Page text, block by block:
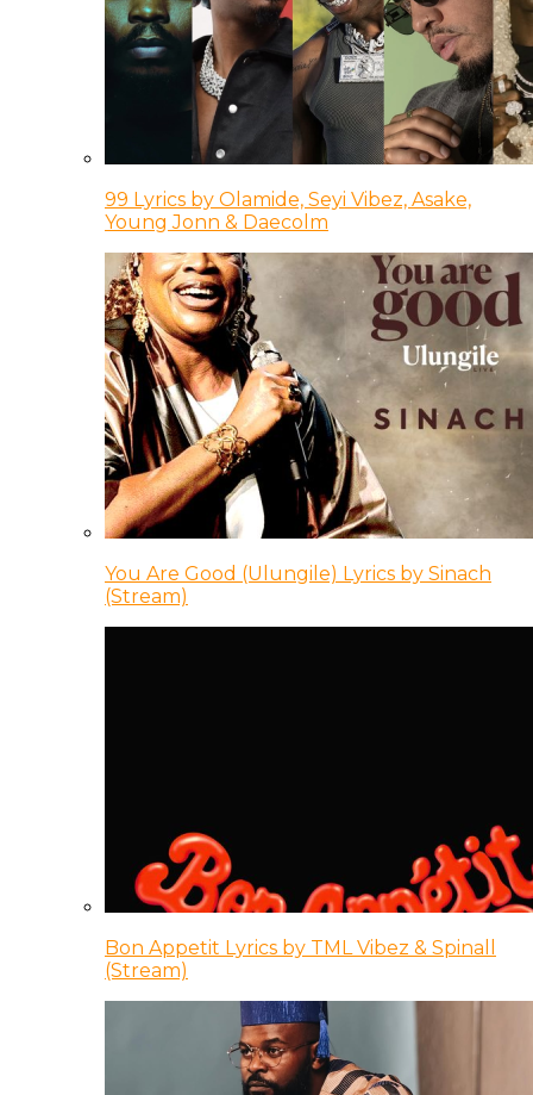
99 Lyrics by Olamide, Seyi Vibez, Asake,
Young Jonn & Daecolm
You Are Good (Ulungile) Lyrics by Sinach
(Stream)
Bon Appetit Lyrics by TML Vibez & Spinall
(Stream)